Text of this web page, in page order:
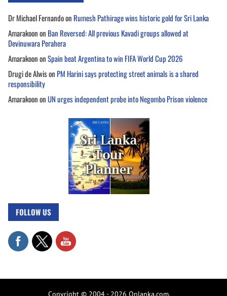
Dr Michael Fernandoon Rumesh Pathirage wins historic gold for Sri Lanka
Amarakoonon Ban Reversed: All previous Kavadi groups allowed at
Devinuwara Perahera
AmarakoononSpain beat Argentina to win FIFA World Cup 2026
Drugi de Alwison PM Harini says protecting street animals is a shared
responsibility
AmarakoononUN urges independent probe into Negombo Prison violence
FOLLOW US
Copyright © 2004 - 2026 Onlanka.com.